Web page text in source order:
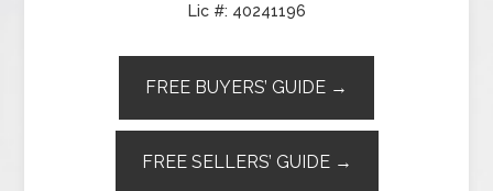
Lic #: 40241196
FREE BUYERS’ GUIDE →
FREE SELLERS’ GUIDE →